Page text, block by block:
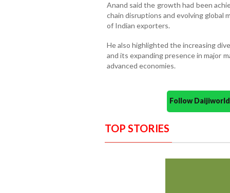
Anand said the growth had been
chain disruptions and evolving global
of Indian exporters.
He also highlighted the increasing
and its expanding presence in major
advanced economies.
Follow
TOP STORIES